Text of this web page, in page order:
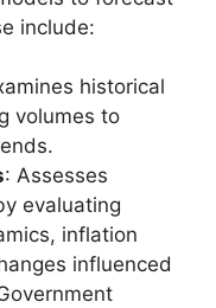
include:
historical
volumes to
: Assesses
evaluating
inflation
influenced